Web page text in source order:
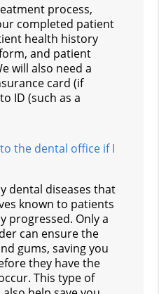
process,
completed patient
health history
and patient
will also need a
card (if
ID (such as a
the dental office if I
dental diseases that
known to patients
progressed. Only a
can ensure the
gums, saving you
they have the
This type of